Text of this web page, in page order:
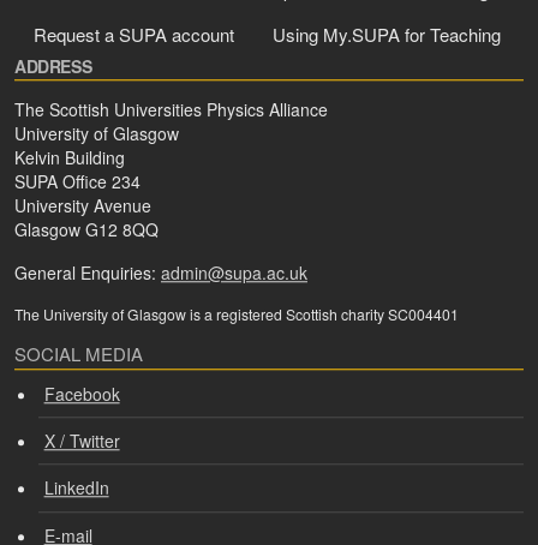
Request a SUPA account
Using My.SUPA for Teaching
ADDRESS
The Scottish Universities Physics Alliance
University of Glasgow
Kelvin Building
SUPA Office 234
University Avenue
Glasgow G12 8QQ
General Enquiries: admin@supa.ac.uk
The University of Glasgow is a registered Scottish charity SC004401
SOCIAL MEDIA
Facebook
X / Twitter
LinkedIn
E-mail